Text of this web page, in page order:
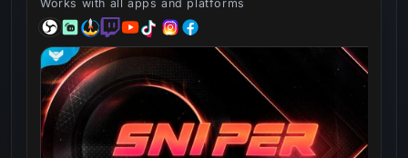
Works with all apps and platforms